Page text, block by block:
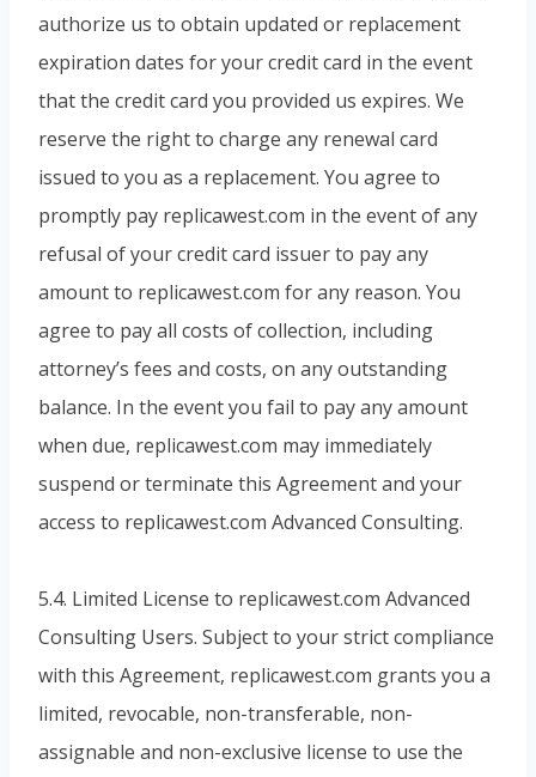
authorize us to obtain updated or replacement
expiration dates for your credit card in the event
that the credit card you provided us expires. We
reserve the right to charge any renewal card
issued to you as a replacement. You agree to
promptly pay replicawest.com in the event of any
refusal of your credit card issuer to pay any
amount to replicawest.com for any reason. You
agree to pay all costs of collection, including
attorney’s fees and costs, on any outstanding
balance. In the event you fail to pay any amount
when due, replicawest.com may immediately
suspend or terminate this Agreement and your
access to replicawest.com Advanced Consulting.
5.4. Limited License to replicawest.com Advanced
Consulting Users. Subject to your strict compliance
with this Agreement, replicawest.com grants you a
limited, revocable, non-transferable, non-
assignable and non-exclusive license to use the